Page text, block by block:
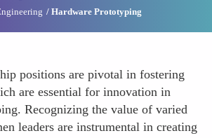
Hardware Prototyping
positions are pivotal in fostering
are essential for innovation in
Recognizing the value of varied
leaders are instrumental in creating